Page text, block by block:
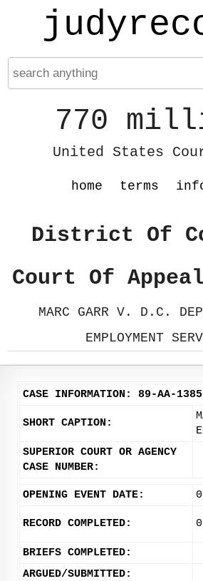
770
United States
home terms
District Of
Court Of
MARC GARR V. D.C.
EMPLOYMENT
CASE INFORMATION: 89-AA-1385
SHORT CAPTION:
SUPERIOR COURT OR AGENCY
CASE NUMBER:
OPENING EVENT DATE:
RECORD COMPLETED:
BRIEFS COMPLETED:
ARGUED/SUBMITTED: